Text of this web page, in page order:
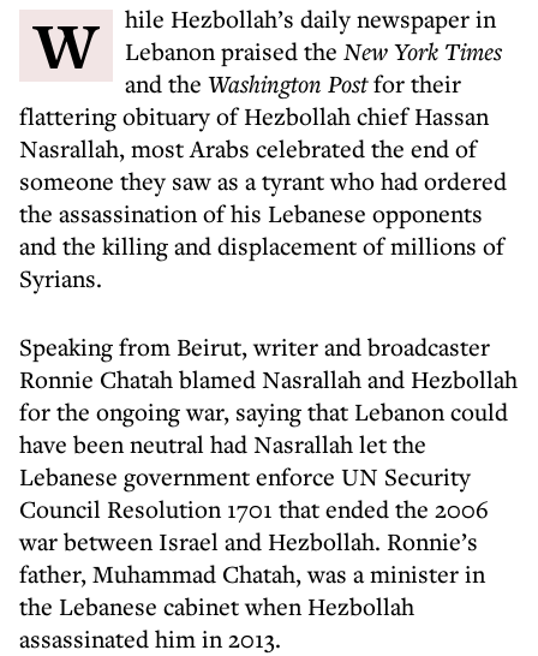
While Hezbollah’s daily newspaper in Lebanon praised the New York Times
and the Washington Postfor their
flattering obituary of Hezbollah chief Hassan
Nasrallah, most Arabs celebrated the end of
someone they saw as a tyrant who had ordered
the assassination of his Lebanese opponents
and the killing and displacement of millions of
Syrians.
Speaking from Beirut, writer and broadcaster
Ronnie Chatah blamed Nasrallah and Hezbollah
for the ongoing war, saying that Lebanon could
have been neutral had Nasrallah let the
Lebanese government enforce UN Security
Council Resolution 1701 that ended the 2006
war between Israel and Hezbollah. Ronnie’s
father, Muhammad Chatah, was a minister in
the Lebanese cabinet when Hezbollah
assassinated him in 2013.